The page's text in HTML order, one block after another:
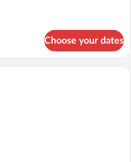
Choose your dates
Premium bedding, down comforters,